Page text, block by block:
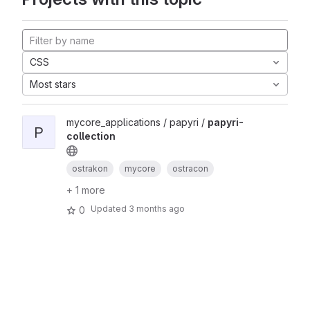
CSS
Most stars
P
mycore_applications / papyri / papyri-
collection
ostrakon mycore ostracon
+ 1 more
0
Updated 3 months ago